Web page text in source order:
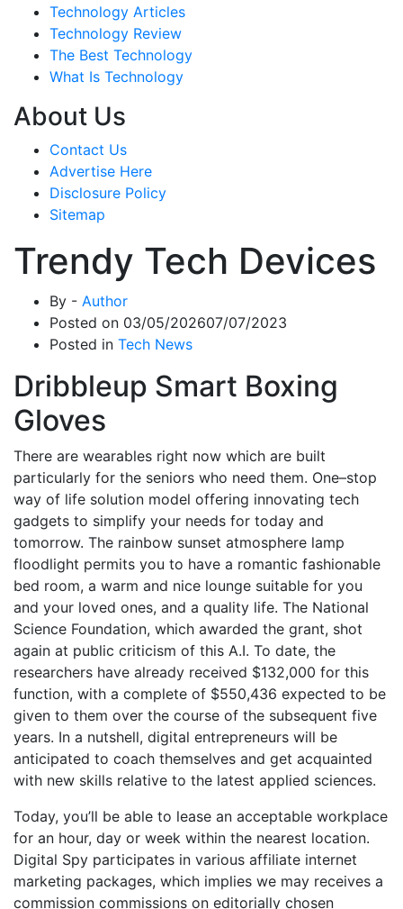
Trendy Tech Devices
By - Author
Posted on 03/05/202607/07/2023
Posted in Tech News
Dribbleup Smart Boxing
Gloves
There are wearables right now which are built
particularly for the seniors who need them. One–stop
way of life solution model offering innovating tech
gadgets to simplify your needs for today and
tomorrow. The rainbow sunset atmosphere lamp
floodlight permits you to have a romantic fashionable
bed room, a warm and nice lounge suitable for you
and your loved ones, and a quality life. The National
Science Foundation, which awarded the grant, shot
again at public criticism of this A.I. To date, the
researchers have already received $132,000 for this
function, with a complete of $550,436 expected to be
given to them over the course of the subsequent five
years. In a nutshell, digital entrepreneurs will be
anticipated to coach themselves and get acquainted
with new skills relative to the latest applied sciences.
Today, you’ll be able to lease an acceptable workplace
for an hour, day or week within the nearest location.
Digital Spy participates in various affiliate internet
marketing packages, which implies we may receives a
commission commissions on editorially chosen
Technology Articles
Technology Review
The Best Technology
What Is Technology
About Us
Contact Us
Advertise Here
Disclosure Policy
Sitemap